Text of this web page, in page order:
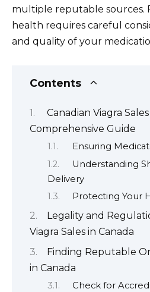
multiple reputable sources.
health requires careful
and quality of your
Contents
Canadian Viagra
Comprehensive Guide
Ensuring
Understanding
Delivery
Protecting Your
Legality and
Viagra Sales in Canada
Finding Reputable
in Canada
Check for